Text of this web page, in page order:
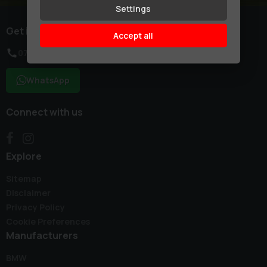
Explore
Manufacturers
Get in touch
WhatsApp
Connect with us
Settings
Accept all